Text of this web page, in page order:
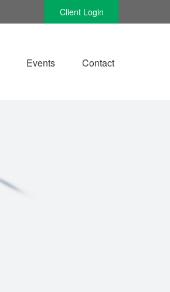
Client Login
Events Contact